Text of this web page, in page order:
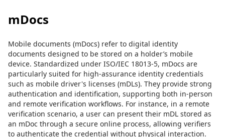
mDocs
Mobile documents (mDocs) refer to digital identity
documents designed to be stored on a holder’s mobile
device. Standardized under ISO/IEC 18013-5, mDocs are
particularly suited for high-assurance identity credentials
such as mobile driver's licenses (mDLs). They provide strong
authentication and identification, supporting both in-person
and remote verification workflows. For instance, in a remote
verification scenario, a user can present their mDL stored as
an mDoc through a secure online process, allowing verifiers
to authenticate the credential without physical interaction.